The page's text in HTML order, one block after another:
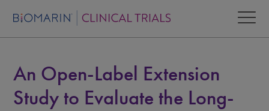
An Open-Label Extension
Study to Evaluate the Long-